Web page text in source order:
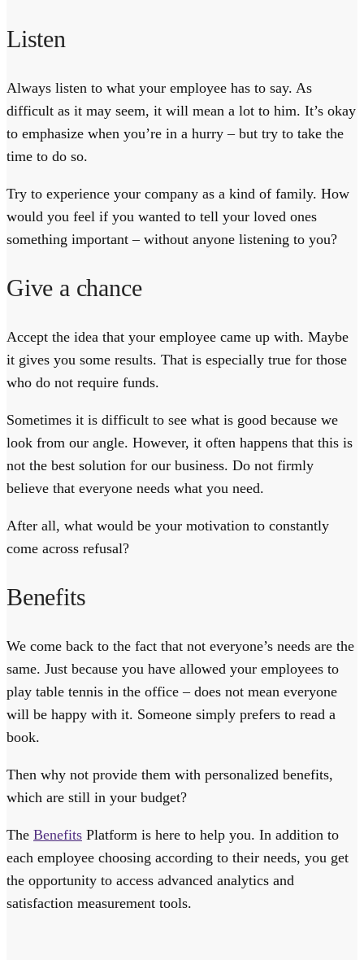
Listen
Always listen to what your employee has to say. As
difficult as it may seem, it will mean a lot to him. It’s okay
to emphasize when you’re in a hurry – but try to take the
time to do so.
Try to experience your company as a kind of family. How
would you feel if you wanted to tell your loved ones
something important – without anyone listening to you?
Give a chance
Accept the idea that your employee came up with. Maybe
it gives you some results. That is especially true for those
who do not require funds.
Sometimes it is difficult to see what is good because we
look from our angle. However, it often happens that this is
not the best solution for our business. Do not firmly
believe that everyone needs what you need.
After all, what would be your motivation to constantly
come across refusal?
Benefits
We come back to the fact that not everyone’s needs are the
same. Just because you have allowed your employees to
play table tennis in the office – does not mean everyone
will be happy with it. Someone simply prefers to read a
book.
Then why not provide them with personalized benefits,
which are still in your budget?
The Benefits Platform is here to help you. In addition to
each employee choosing according to their needs, you get
the opportunity to access advanced analytics and
satisfaction measurement tools.